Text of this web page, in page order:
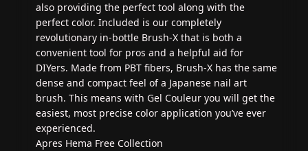
also providing the perfect tool along with the
perfect color. Included is our completely
revolutionary in-bottle Brush-X that is both a
convenient tool for pros and a helpful aid for
DIYers. Made from PBT fibers, Brush-X has the same
dense and compact feel of a Japanese nail art
brush. This means with Gel Couleur you will get the
easiest, most precise color application you’ve ever
experienced.
Apres Hema Free Collection